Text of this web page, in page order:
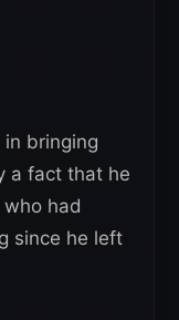
in bringing
a fact that he
had
since he left